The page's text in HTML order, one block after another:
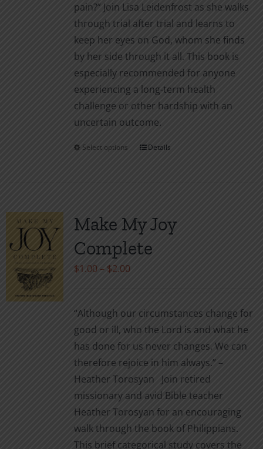
pain?” Join Lisa Leidenfrost as she walks
through trial after trial and learns to
keep her eyes on God, whom she finds
by her side through it all. This book is
especially recommended for anyone
experiencing a long-term health
challenge or other hardship with an
uncertain outcome.
Select options
This
variants.
The
options
on
the
product
page
Details
Make My Joy
Complete
$1.00 – $2.00Price
through
$2.00
“Although our circumstances change for
good or ill, who the Lord is and what he
has done for us never changes. We can
therefore rejoice in him always.” –
Heather Torosyan Join retired
missionary and avid Bible teacher
Heather Torosyan for an encouraging
walk through the book of Philippians.
This brief categorical study covers the